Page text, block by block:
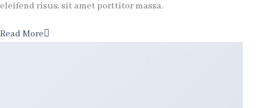
eleifend risus, sit amet porttitor massa.
Read More